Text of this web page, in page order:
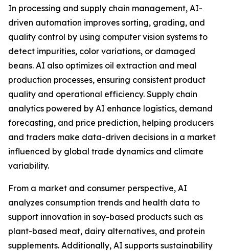
In processing and supply chain management, AI-
driven automation improves sorting, grading, and
quality control by using computer vision systems to
detect impurities, color variations, or damaged
beans. AI also optimizes oil extraction and meal
production processes, ensuring consistent product
quality and operational efficiency. Supply chain
analytics powered by AI enhance logistics, demand
forecasting, and price prediction, helping producers
and traders make data-driven decisions in a market
influenced by global trade dynamics and climate
variability.
From a market and consumer perspective, AI
analyzes consumption trends and health data to
support innovation in soy-based products such as
plant-based meat, dairy alternatives, and protein
supplements. Additionally, AI supports sustainability